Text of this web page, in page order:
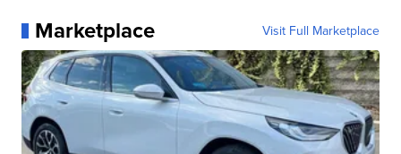
Marketplace Visit Full Marketplace